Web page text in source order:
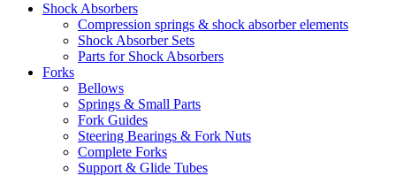
Shock Absorbers
Compression springs & shock absorber elements
Shock Absorber Sets
Parts for Shock Absorbers
Forks
Bellows
Springs & Small Parts
Fork Guides
Steering Bearings & Fork Nuts
Complete Forks
Support & Glide Tubes